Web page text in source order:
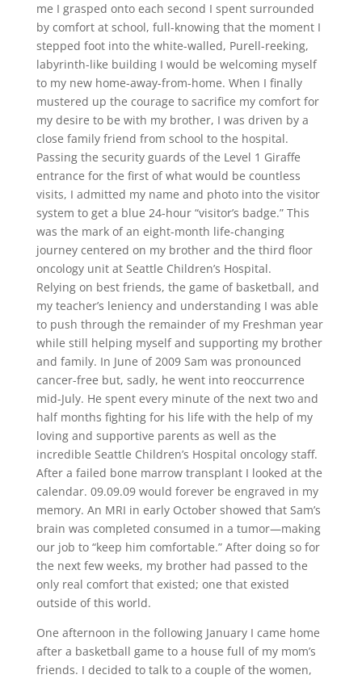
me I grasped onto each second I spent surrounded
by comfort at school, full-knowing that the moment I
stepped foot into the white-walled, Purell-reeking,
labyrinth-like building I would be welcoming myself
to my new home-away-from-home. When I finally
mustered up the courage to sacrifice my comfort for
my desire to be with my brother, I was driven by a
close family friend from school to the hospital.
Passing the security guards of the Level 1 Giraffe
entrance for the first of what would be countless
visits, I admitted my name and photo into the visitor
system to get a blue 24-hour “visitor’s badge.” This
was the mark of an eight-month life-changing
journey centered on my brother and the third floor
oncology unit at Seattle Children’s Hospital.
Relying on best friends, the game of basketball, and
my teacher’s leniency and understanding I was able
to push through the remainder of my Freshman year
while still helping myself and supporting my brother
and family. In June of 2009 Sam was pronounced
cancer-free but, sadly, he went into reoccurrence
mid-July. He spent every minute of the next two and
half months fighting for his life with the help of my
loving and supportive parents as well as the
incredible Seattle Children’s Hospital oncology staff.
After a failed bone marrow transplant I looked at the
calendar. 09.09.09 would forever be engraved in my
memory. An MRI in early October showed that Sam’s
brain was completed consumed in a tumor—making
our job to “keep him comfortable.” After doing so for
the next few weeks, my brother had passed to the
only real comfort that existed; one that existed
outside of this world.
One afternoon in the following January I came home
after a basketball game to a house full of my mom’s
friends. I decided to talk to a couple of the women,